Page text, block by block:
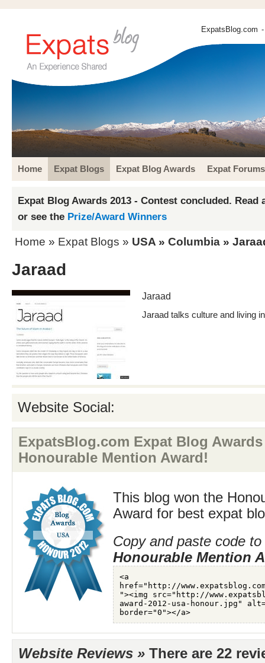
ExpatsBlog.com
Home Expat Blogs Expat Blog Awards Expat Forums
Expat Blog Awards 2013 - Contest concluded. Read
or see the Prize/Award Winners
Home » Expat Blogs » USA » Columbia »
Jaraad
Jaraad
Jaraad talks culture and living
Website Social:
ExpatsBlog.com Expat Blog Awards
Honourable Mention Award!
This blog won the
Award for best expat
Copy and paste code
Honourable Mention
Website Reviews » There are 22